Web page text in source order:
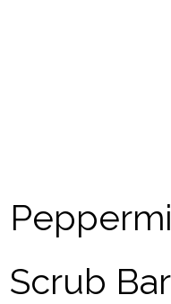
Scrub